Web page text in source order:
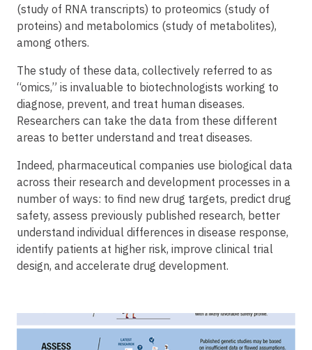
(study of RNA transcripts) to proteomics (study of
proteins) and metabolomics (study of metabolites),
among others.
The study of these data, collectively referred to as
“omics,” is invaluable to biotechnologists working to
diagnose, prevent, and treat human diseases.
Researchers can take the data from these different
areas to better understand and treat diseases.
Indeed, pharmaceutical companies use biological data
across their research and development processes in a
number of ways: to find new drug targets, predict drug
safety, assess previously published research, better
understand individual differences in disease response,
identify patients at higher risk, improve clinical trial
design, and accelerate drug development.